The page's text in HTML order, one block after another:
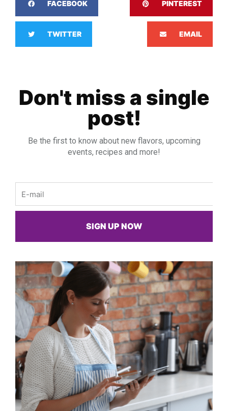
FACEBOOK PINTEREST
TWITTER EMAIL
Don't miss a single
post!
Be the first to know about new flavors, upcoming
events, recipes and more!
SIGN UP NOW